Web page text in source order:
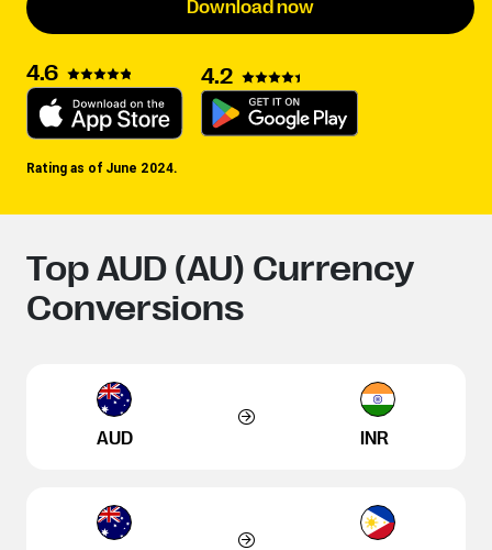
Download now
4.6 4.2
Rating as of June 2024.
Top AUD (AU) Currency
Conversions
AUD INR